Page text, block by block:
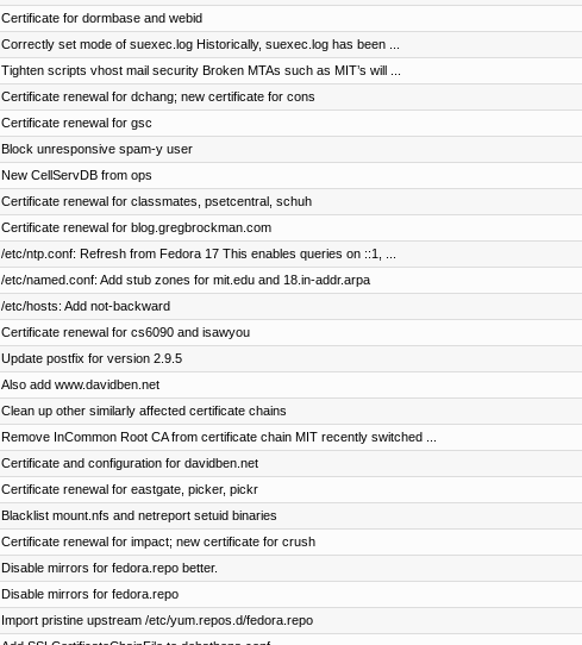
Certificate for dormbase and webid
Correctly set mode of suexec.log Historically, suexec.log has been ...
Tighten scripts vhost mail security Broken MTAs such as MIT’s will ...
Certificate renewal for dchang; new certificate for cons
Certificate renewal for gsc
Block unresponsive spam-y user
New CellServDB from ops
Certificate renewal for classmates, psetcentral, schuh
Certificate renewal for blog.gregbrockman.com
/etc/ntp.conf: Refresh from Fedora 17 This enables queries on ::1, ...
/etc/named.conf: Add stub zones for mit.edu and 18.in-addr.arpa
/etc/hosts: Add not-backward
Certificate renewal for cs6090 and isawyou
Update postfix for version 2.9.5
Also add www.davidben.net
Clean up other similarly affected certificate chains
Remove InCommon Root CA from certificate chain MIT recently switched ...
Certificate and configuration for davidben.net
Certificate renewal for eastgate, picker, pickr
Blacklist mount.nfs and netreport setuid binaries
Certificate renewal for impact; new certificate for crush
Disable mirrors for fedora.repo better.
Disable mirrors for fedora.repo
Import pristine upstream /etc/yum.repos.d/fedora.repo